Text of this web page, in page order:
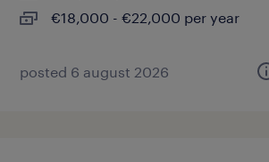
€18,000 - €22,000 per year
posted 6 august 2026